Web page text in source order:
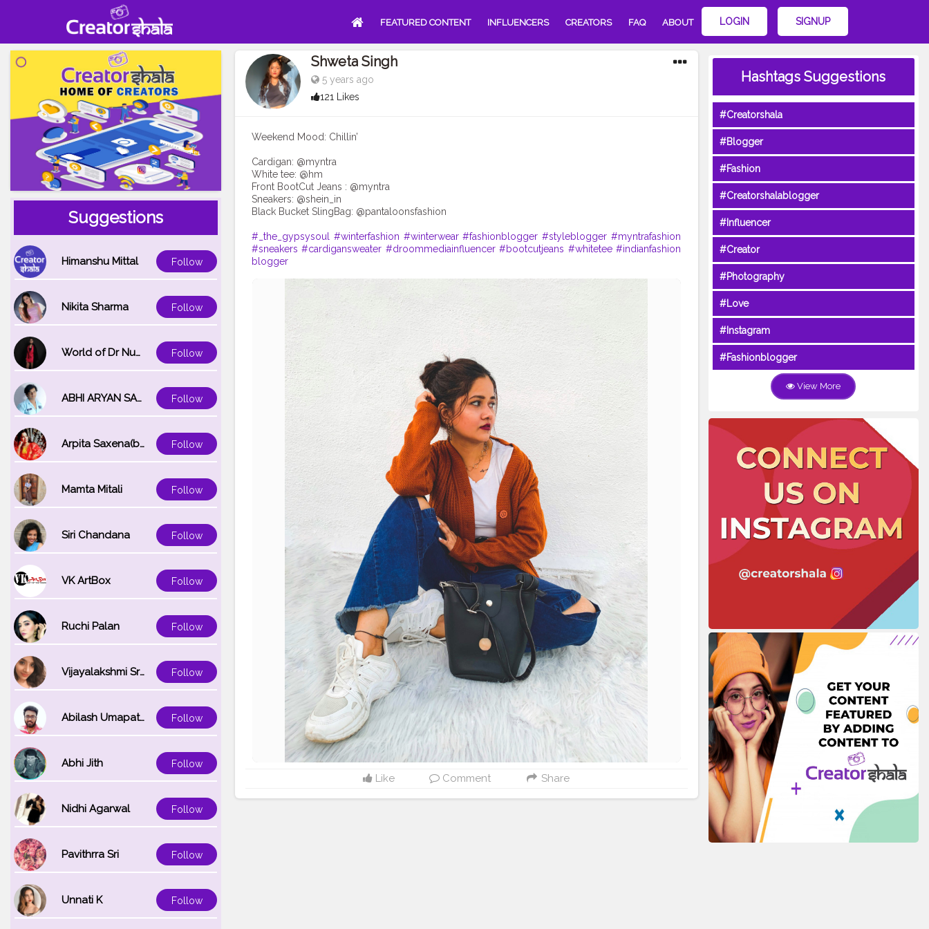
FEATURED CONTENT INFLUENCERS CREATORS FAQ ABOUT LOGIN SIGNUP
Suggestions
Himanshu Mittal Follow
Nikita Sharma Follow
World of Dr Nupur saxena Follow
ABHI ARYAN SAXENA Follow
Arpita Saxena(bareilly_blogger) Follow
Mamta Mitali Follow
Siri Chandana Follow
VK ArtBox Follow
Ruchi Palan Follow
Vijayalakshmi Srinivasan Follow
Abilash Umapathi Follow
Abhi Jith Follow
Nidhi Agarwal Follow
Pavithrra Sri Follow
Unnati K Follow
Shweta Singh
5 years ago
121 Likes
Weekend Mood: Chillin’
Cardigan: @myntra
White tee: @hm
Front BootCut Jeans : @myntra
Sneakers: @shein_in
Black Bucket SlingBag: @pantaloonsfashion
#_the_gypsysoul #winterfashion #winterwear #fashionblogger #styleblogger #myntrafashion
#sneakers #cardigansweater #droommediainfluencer #bootcutjeans #whitetee #indianfashion
blogger
Like Comment Share
Hashtags Suggestions
#Creatorshala
#Blogger
#Fashion
#Creatorshalablogger
#Influencer
#Creator
#Photography
#Love
#Instagram
#Fashionblogger
View More